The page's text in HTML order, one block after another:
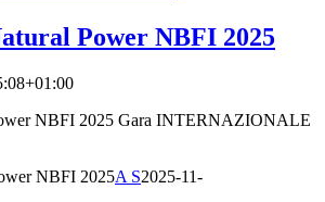
Power NBFI 2025
NBFI 2025 Gara INTERNAZIONALE
NBFI 2025A S2025-11-